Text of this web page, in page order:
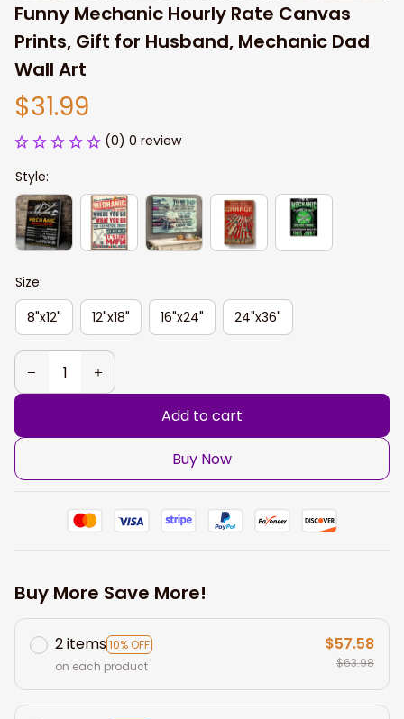
Funny Mechanic Hourly Rate Canvas
Prints, Gift for Husband, Mechanic Dad
Wall Art
$31.99
(0) 0 review
Style:
Size:
8"x12"
12"x18" 16"x24" 24"x36"
Add to cart
Buy Now
Buy More Save More!
2 items10% OFF
on each product
$57.58
$63.98